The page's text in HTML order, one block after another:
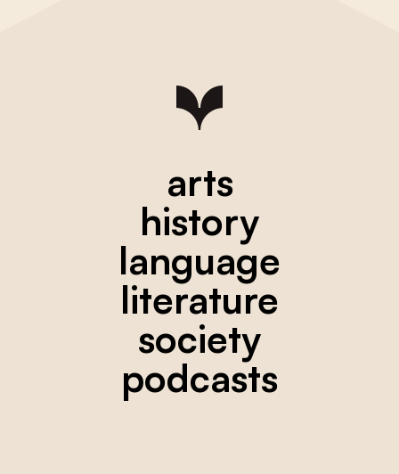
arts
history
language
literature
society
podcasts